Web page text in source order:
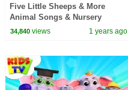
Five Little Sheeps & More
Animal Songs & Nursery
Rhymes for Kids
34,840views 1 years ago